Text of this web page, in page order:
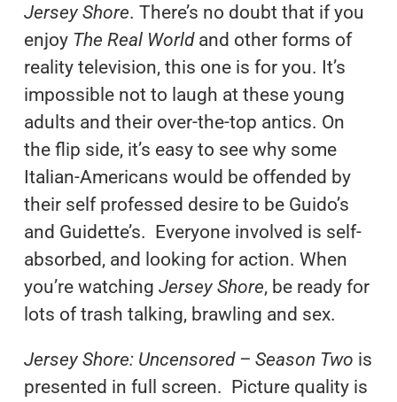
Jersey Shore. There’s no doubt that if you
enjoy The Real Worldand other forms of
reality television, this one is for you. It’s
impossible not to laugh at these young
adults and their over-the-top antics. On
the flip side, it’s easy to see why some
Italian-Americans would be offended by
their self professed desire to be Guido’s
and Guidette’s. Everyone involved is self-
absorbed, and looking for action. When
you’re watching Jersey Shore, be ready for
lots of trash talking, brawling and sex.
Jersey Shore: Uncensored – Season Two is
presented in full screen. Picture quality is